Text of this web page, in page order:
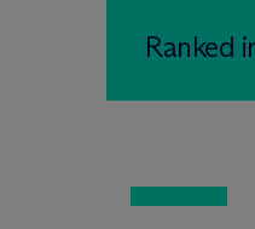
Ranked